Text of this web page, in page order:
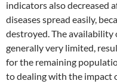
indicators also decreased
diseases spread easily,
destroyed. The availability
generally very limited,
for the remaining
to dealing with the impact